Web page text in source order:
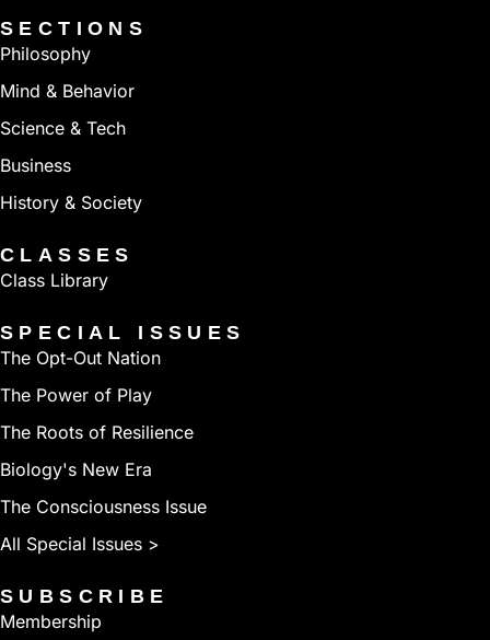
SECTIONS
Philosophy
Mind & Behavior
Science & Tech
Business
History & Society
CLASSES
Class Library
SPECIAL ISSUES
The Opt-Out Nation
The Power of Play
The Roots of Resilience
Biology's New Era
The Consciousness Issue
All Special Issues >
SUBSCRIBE
Membership